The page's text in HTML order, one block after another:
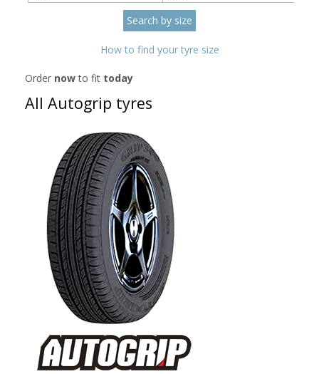
How to find your tyre size
Order nowto fit today
All Autogrip tyres